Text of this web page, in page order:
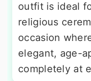
outfit is ideal
religious
occasion
elegant, age-
completely at